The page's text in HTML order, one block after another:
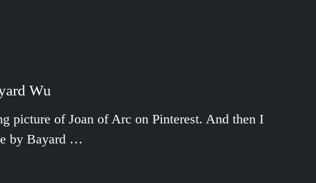
Wu
picture of Joan of Arc on Pinterest. And then I
by Bayard …